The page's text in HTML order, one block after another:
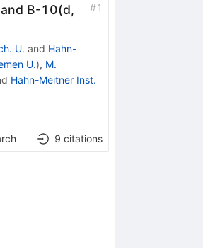
B-10(d,
#1
U. and Hahn-
U.), M.
Hahn-Meitner Inst.
9 citations